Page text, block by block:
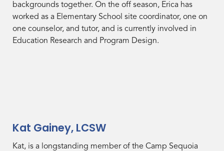
backgrounds together. On the off season, Erica has
worked as a Elementary School site coordinator, one on
one counselor, and tutor, and is currently involved in
Education Research and Program Design.
Kat Gainey, LCSW
Kat, is a longstanding member of the Camp Sequoia